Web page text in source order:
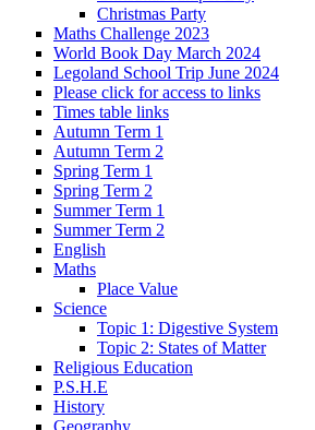
Christmas Party
Maths Challenge 2023
World Book Day March 2024
Legoland School Trip June 2024
Please click for access to links
Times table links
Autumn Term 1
Autumn Term 2
Spring Term 1
Spring Term 2
Summer Term 1
Summer Term 2
English
Maths
Place Value
Science
Topic 1: Digestive System
Topic 2: States of Matter
Religious Education
P.S.H.E
History
Geography